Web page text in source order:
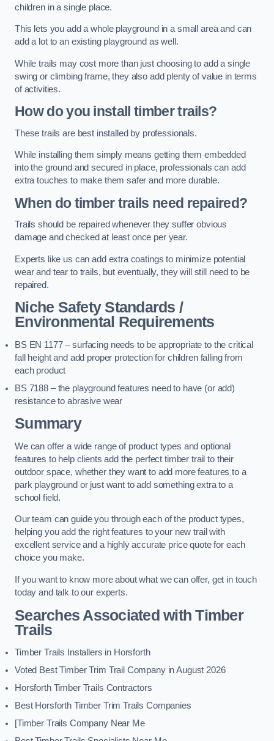
children in a single place.
This lets you add a whole playground in a small area and can
add a lot to an existing playground as well.
While trails may cost more than just choosing to add a single
swing or climbing frame, they also add plenty of value in terms
of activities.
How do you install timber trails?
These trails are best installed by professionals.
While installing them simply means getting them embedded
into the ground and secured in place, professionals can add
extra touches to make them safer and more durable.
When do timber trails need repaired?
Trails should be repaired whenever they suffer obvious
damage and checked at least once per year.
Experts like us can add extra coatings to minimize potential
wear and tear to trails, but eventually, they will still need to be
repaired.
Niche Safety Standards /
Environmental Requirements
BS EN 1177 – surfacing needs to be appropriate to the critical
fall height and add proper protection for children falling from
each product
BS 7188 – the playground features need to have (or add)
resistance to abrasive wear
Summary
We can offer a wide range of product types and optional
features to help clients add the perfect timber trail to their
outdoor space, whether they want to add more features to a
park playground or just want to add something extra to a
school field.
Our team can guide you through each of the product types,
helping you add the right features to your new trail with
excellent service and a highly accurate price quote for each
choice you make.
If you want to know more about what we can offer, get in touch
today and talk to our experts.
Searches Associated with Timber
Trails
Timber Trails Installers in Horsforth
Voted Best Timber Trim Trail Company in August 2026
Horsforth Timber Trails Contractors
Best Horsforth Timber Trim Trails Companies
[Timber Trails Company Near Me